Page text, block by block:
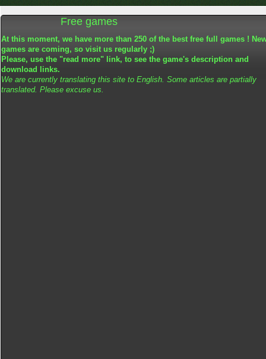
Free games
At this moment, we have more than 250 of the best free full games !
games are coming, so visit us regularly ;)
Please, use the "read more" link, to see the game's description and
download links.
We are currently translating this site to English. Some articles are partially
translated. Please excuse us.